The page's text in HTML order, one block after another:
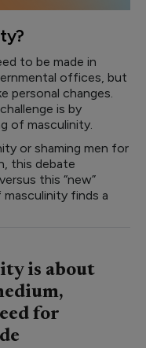
to be made in
offices, but
personal changes.
is by
of masculinity.
or shaming men for
this debate
this “new”
finds a
is about
for